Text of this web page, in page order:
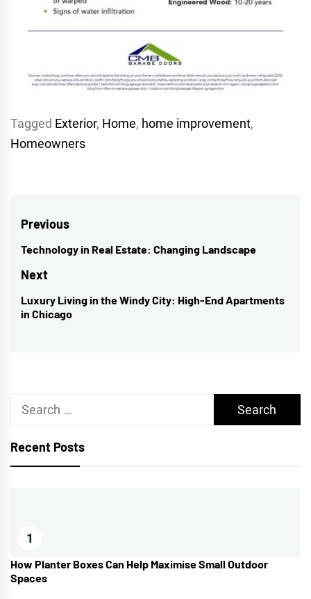
Tagged Exterior, Home, home improvement,
Homeowners
Post
navigation
Previous
Previous
post:
Technology in Real Estate: Changing Landscape
Next
Next
post:
Luxury Living in the Windy City: High-End Apartments
in Chicago
Search
Recent Posts
1
How Planter Boxes Can Help Maximise Small Outdoor
Spaces